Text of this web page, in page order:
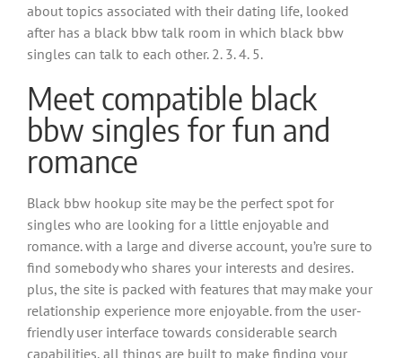
about topics associated with their dating life, looked
after has a black bbw talk room in which black bbw
singles can talk to each other. 2. 3. 4. 5.
Meet compatible black
bbw singles for fun and
romance
Black bbw hookup site may be the perfect spot for
singles who are looking for a little enjoyable and
romance. with a large and diverse account, you’re sure to
find somebody who shares your interests and desires.
plus, the site is packed with features that may make your
relationship experience more enjoyable. from the user-
friendly user interface towards considerable search
capabilities, all things are built to make finding your